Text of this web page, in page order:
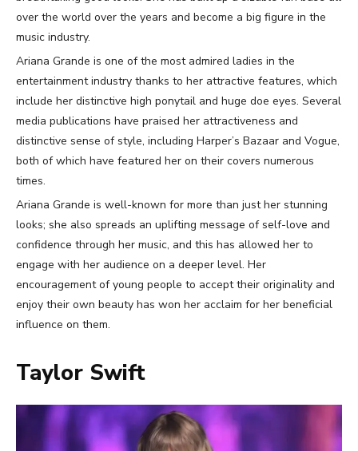
over the world over the years and become a big figure in the
music industry.
Ariana Grande is one of the most admired ladies in the
entertainment industry thanks to her attractive features, which
include her distinctive high ponytail and huge doe eyes. Several
media publications have praised her attractiveness and
distinctive sense of style, including Harper’s Bazaar and Vogue,
both of which have featured her on their covers numerous
times.
Ariana Grande is well-known for more than just her stunning
looks; she also spreads an uplifting message of self-love and
confidence through her music, and this has allowed her to
engage with her audience on a deeper level. Her
encouragement of young people to accept their originality and
enjoy their own beauty has won her acclaim for her beneficial
influence on them.
Taylor Swift